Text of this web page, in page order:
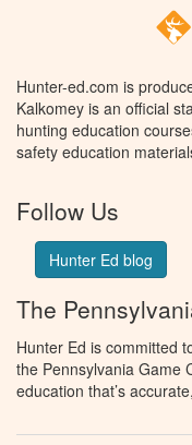
Hunter-ed.com is
Kalkomey is an official
hunting education
safety education
Follow Us
Hunter Ed blog
The
Hunter Ed is committed
the Pennsylvania Game
education that’s